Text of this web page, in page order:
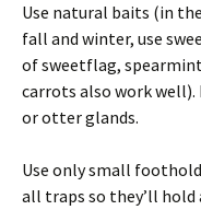
Use natural baits (in
fall and winter, use
of sweetflag,
carrots also work well).
or otter glands.
Use only small
all traps so they’ll